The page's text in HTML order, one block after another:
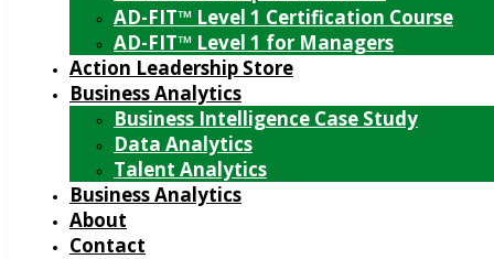
AD-FIT™ Level 1 Certification Course
AD-FIT™ Level 1 for Managers
Action Leadership Store
Business Analytics
Business Intelligence Case Study
Data Analytics
Talent Analytics
Business Analytics
About
Contact